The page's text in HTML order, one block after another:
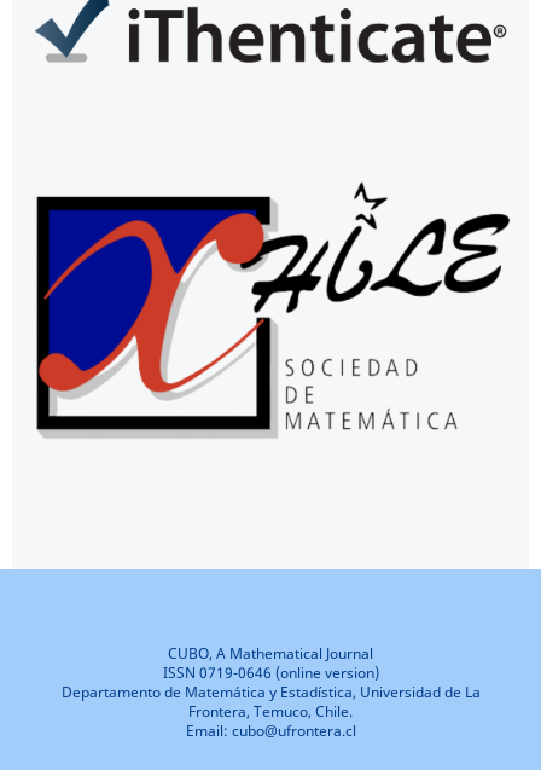
CUBO, A Mathematical Journal
ISSN 0719-0646 (online version)
Departamento de Matemática y Estadística, Universidad de La
Frontera, Temuco, Chile.
Email: cubo@ufrontera.cl